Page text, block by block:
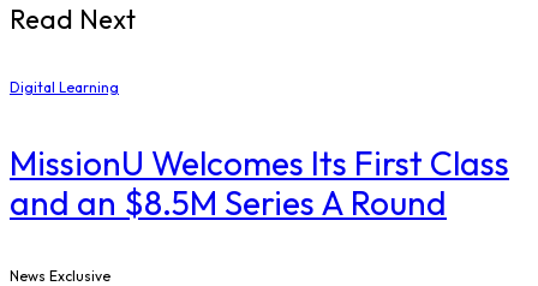
Read Next
Digital Learning
MissionU Welcomes Its First Class
and an $8.5M Series A Round
News Exclusive